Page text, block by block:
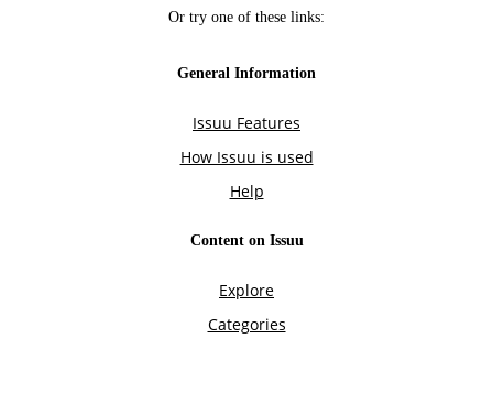
Or try one of these links:
General Information
Issuu Features
How Issuu is used
Help
Content on Issuu
Explore
Categories